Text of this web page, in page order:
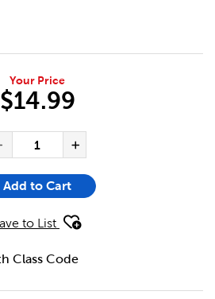
Your Price
$14.99
Decrease Quantity of
QUANTITY FOR LES
Add to Cart
to List
Class Code